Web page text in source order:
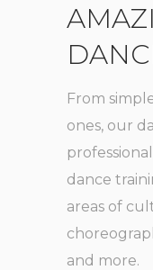
From
ones, our
dance
areas of
and more.